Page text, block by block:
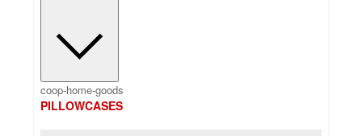
coop-home-goods
PILLOWCASES